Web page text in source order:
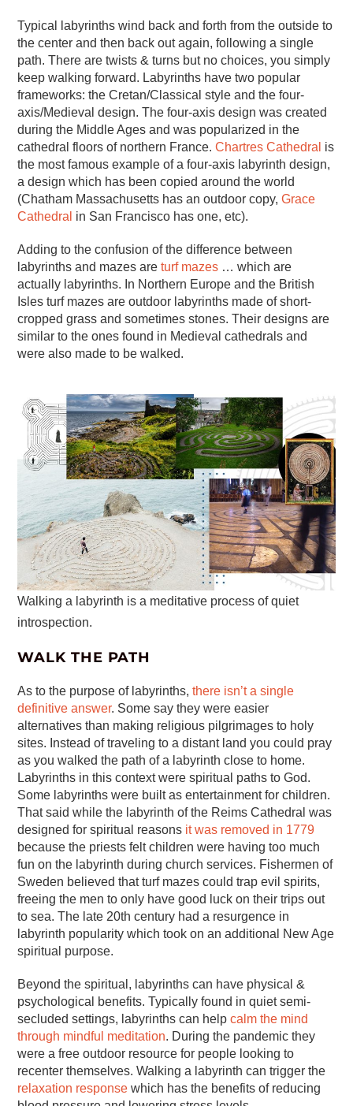
Typical labyrinths wind back and forth from the outside to
the center and then back out again, following a single
path. There are twists & turns but no choices, you simply
keep walking forward. Labyrinths have two popular
frameworks: the Cretan/Classical style and the four-
axis/Medieval design. The four-axis design was created
during the Middle Ages and was popularized in the
cathedral floors of northern France.Chartres Cathedral is
the most famous example of a four-axis labyrinth design,
a design which has been copied around the world
(Chatham Massachusetts has an outdoor copy,Grace
Cathedral in San Francisco has one, etc).
Adding to the confusion of the difference between
labyrinths and mazes areturf mazes … which are
actually labyrinths. In Northern Europe and the British
Isles turf mazes are outdoor labyrinths made of short-
cropped grass and sometimes stones. Their designs are
similar to the ones found in Medieval cathedrals and
were also made to be walked.
Walking a labyrinth is a meditative process of quiet
introspection.
WALK THE PATH
As to the purpose of labyrinths,there isn’t a single
definitive answer. Some say they were easier
alternatives than making religious pilgrimages to holy
sites. Instead of traveling to a distant land you could pray
as you walked the path of a labyrinth close to home.
Labyrinths in this context were spiritual paths to God.
Some labyrinths were built as entertainment for children.
That said while the labyrinth of the Reims Cathedral was
designed for spiritual reasons it was removed in 1779
because the priests felt children were having too much
fun on the labyrinth during church services. Fishermen of
Sweden believed that turf mazes could trap evil spirits,
freeing the men to only have good luck on their trips out
to sea. The late 20th century had a resurgence in
labyrinth popularity which took on an additional New Age
spiritual purpose.
Beyond the spiritual, labyrinths can have physical &
psychological benefits. Typically found in quiet semi-
secluded settings, labyrinths can helpcalm the mind
through mindful meditation. During the pandemic they
were a free outdoor resource for people looking to
recenter themselves. Walking a labyrinth can trigger the
relaxation response which has the benefits of reducing